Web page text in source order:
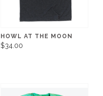
HOWL AT THE MOON
$34.00